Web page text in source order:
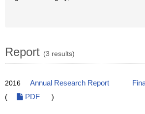
Report (3 results)
2016 Annual Research Report
(
PDF )